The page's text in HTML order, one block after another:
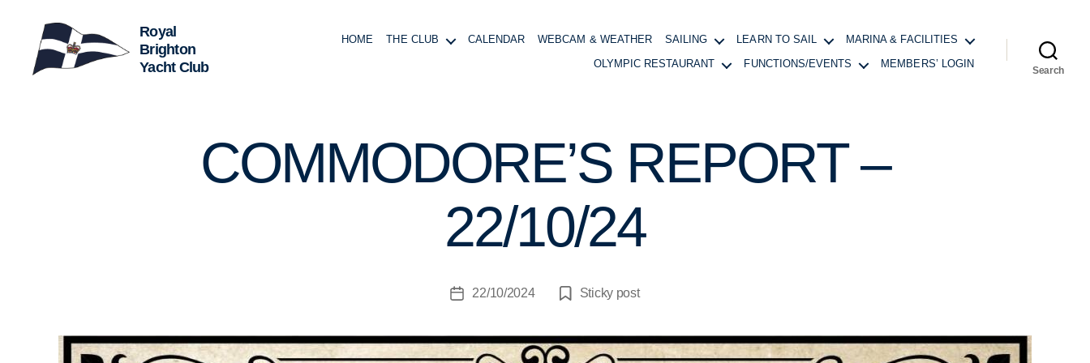
Royal
Brighton
HOME THE CLUB CALENDAR WEBCAM & WEATHER SAILING LEARN TO SAIL MARINA & FACILITIES
OLYMPIC RESTAURANT FUNCTIONS/EVENTS MEMBERS’ LOGIN
Search
COMMODORE’S REPORT –
22/10/24
Post
author
B
y
o
at
M
n
Post22/10/2024 Sticky post